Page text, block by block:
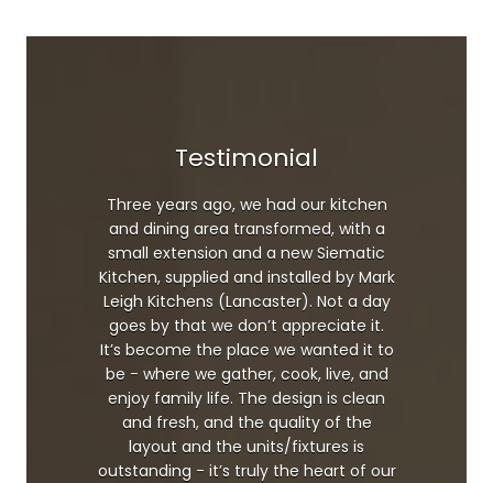
Testimonial
Three years ago, we had our kitchen
and dining area transformed, with a
small extension and a new Siematic
Kitchen, supplied and installed by Mark
Leigh Kitchens (Lancaster). Not a day
goes by that we don’t appreciate it.
It’s become the place we wanted it to
be - where we gather, cook, live, and
enjoy family life. The design is clean
and fresh, and the quality of the
layout and the units/fixtures is
outstanding - it’s truly the heart of our